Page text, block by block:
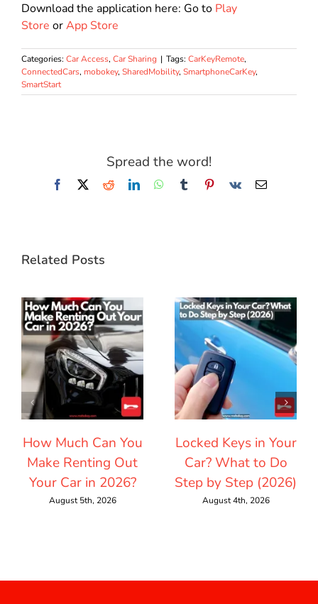
Download the application here: Go to Play
Store orApp Store
Categories: Car Access, Car Sharing | Tags: CarKeyRemote,
ConnectedCars, mobokey, SharedMobility, SmartphoneCarKey,
SmartStart
Spread the word!
Facebook
X RedditLinkedInWhatsApp
TumblrPinterest
Vk Email
Related Posts
How Much Can You
Make Renting Out
Your Car in 2026?
August 5th, 2026
Locked Keys in Your
Car? What to Do
Step by Step (2026)
August 4th, 2026